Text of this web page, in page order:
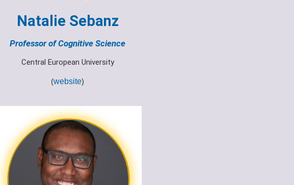
Natalie Sebanz
Professor of Cognitive Science
Central European University
(website)